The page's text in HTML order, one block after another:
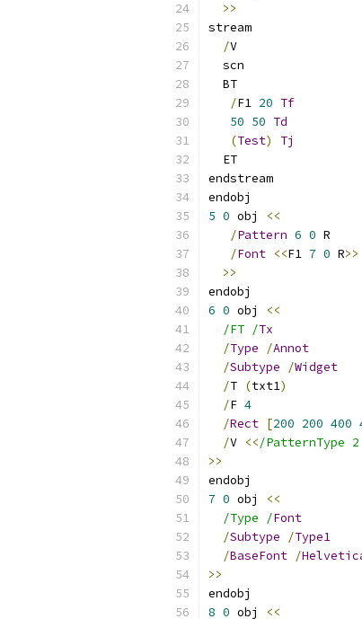
>>
stream
/V
  scn
  BT
/F1 20 Tf
50 50 Td
(Test)
Tj
  ET
endstream
endobj
5 0 obj
<<
/Pattern 6 0 R
/Font <<F1 7 0 R>>
>>
endobj
6 0 obj
<<
/FT /Tx
/Type /Annot
/Subtype /Widget
/T (txt1)
/F 4
/Rect [200 200 400
/V <</PatternType
>>
endobj
7 0 obj
<<
/Type /Font
/Subtype /Type1
/BaseFont /
>>
endobj
8 0 obj
<<